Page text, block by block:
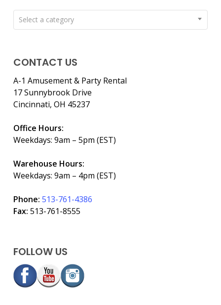
Select a category
CONTACT US
A-1 Amusement & Party Rental
17 Sunnybrook Drive
Cincinnati, OH 45237
Office Hours:
Weekdays: 9am – 5pm (EST)
Warehouse Hours:
Weekdays: 9am – 4pm (EST)
Phone: 513-761-4386
Fax: 513-761-8555
FOLLOW US